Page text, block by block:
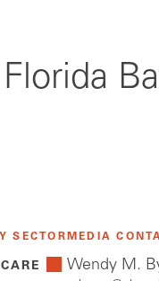
SECTOR MEDIA
Wendy M.